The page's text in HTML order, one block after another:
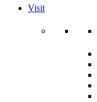
Visit